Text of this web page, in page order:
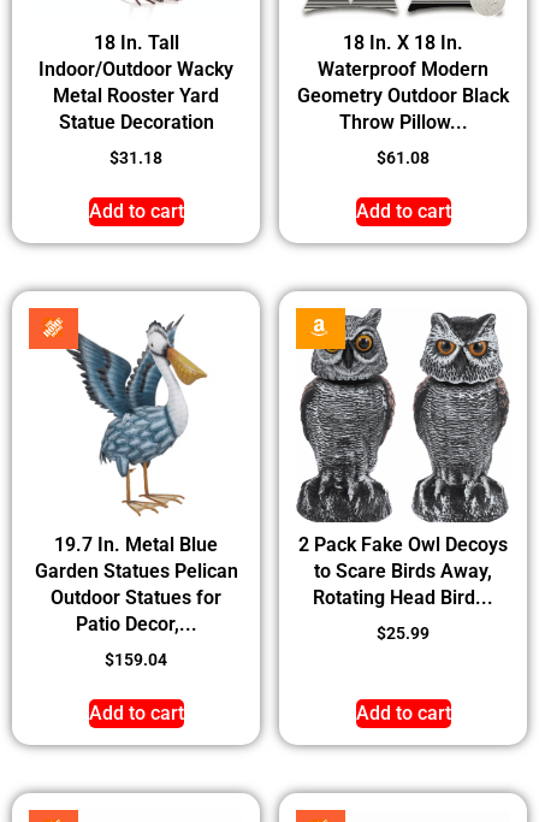
18 In. Tall
Indoor/Outdoor Wacky
Metal Rooster Yard
Statue Decoration
$31.18
Add to cart
18 In. X 18 In.
Waterproof Modern
Geometry Outdoor Black
Throw Pillow...
$61.08
Add to cart
19.7 In. Metal Blue
Garden Statues Pelican
Outdoor Statues for
Patio Decor,...
$159.04
Add to cart
2 Pack Fake Owl Decoys
to Scare Birds Away,
Rotating Head Bird...
$25.99
Add to cart